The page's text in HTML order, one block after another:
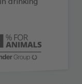
drinking